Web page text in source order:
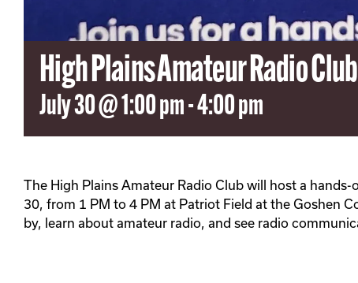
High Plains Amateur Radio
July 30 @ 1:00 pm-4:00 pm
The High Plains Amateur Radio Club will host a
30, from 1 PM to 4 PM at Patriot Field at the Goshen
by, learn about amateur radio, and see radio